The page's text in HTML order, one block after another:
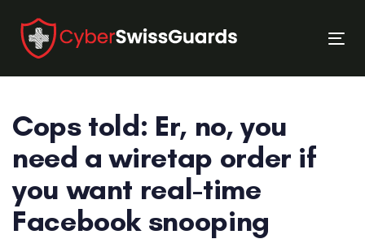
links
primary
navigation
content
Cops told: Er, no, you
need a wiretap order if
you want real-time
Facebook snooping